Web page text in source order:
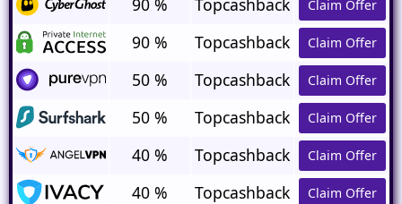
Claim Offer
90 % Topcashback Claim Offer
50 % Topcashback Claim Offer
50 % Topcashback Claim Offer
40 % Topcashback Claim Offer
40 % Topcashback Claim Offer